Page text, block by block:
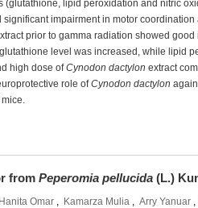
lipid peroxidation and nitric
impairment in motor
prior to gamma radiation showed good
level was increased, while lipid
high dose ofCynodon dactylon extract
role ofCynodon dactylon
from Peperomia pellucida (L.)
Hanita Omar , Kamarza Mulia , Arry Yanuar ,